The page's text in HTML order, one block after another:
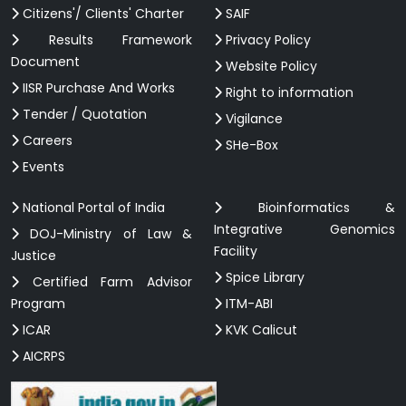
Citizens'/ Clients' Charter
Results Framework
Document
IISR Purchase And Works
Tender / Quotation
Careers
Events
SAIF
Privacy Policy
Website Policy
Right to information
Vigilance
SHe-Box
National Portal of India
DOJ-Ministry of Law &
Justice
Certified Farm Advisor
Program
ICAR
AICRPS
Bioinformatics &
Integrative Genomics
Facility
Spice Library
ITM-ABI
KVK Calicut